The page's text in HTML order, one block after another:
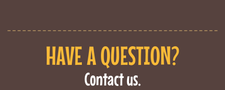
HAVE A QUESTION?
Contact us.